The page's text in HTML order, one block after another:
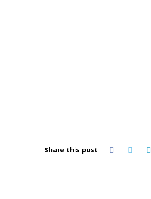
Share this post